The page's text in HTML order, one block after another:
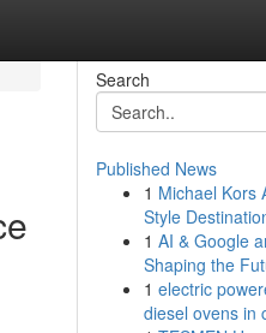
Search
Published News
1 Michael Kors
Style
1 AI & Google
Shaping the
1 electric
diesel ovens in